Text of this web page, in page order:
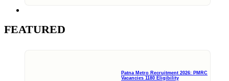
FEATURED
Patna Metro Recruitment 2026: PMRC
Vacancies 1180 Eligibility